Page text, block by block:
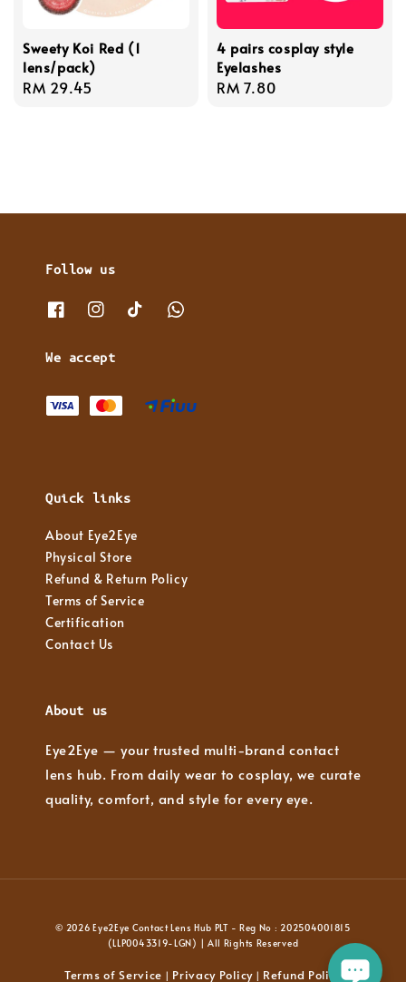
Sweety Koi Red (1
lens/pack)
Regular
RM 29.45
4 pairs cosplay style
Eyelashes
Regular
RM 7.80
Follow us
We accept
Quick links
About Eye2Eye
Physical Store
Refund & Return Policy
Terms of Service
Certification
Contact Us
About us
Eye2Eye — your trusted multi-brand contact
lens hub. From daily wear to cosplay, we curate
quality, comfort, and style for every eye.
© 2026 Eye2Eye Contact Lens Hub PLT - Reg No : 202504001815
(LLP0043319-LGN) | All Rights Reserved
Terms of Service | Privacy Policy| Refund Policy